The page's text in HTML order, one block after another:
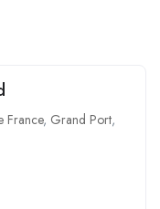
France, Grand Port,